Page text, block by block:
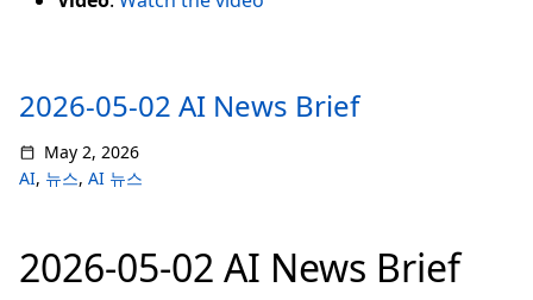
2026-05-02 AI News Brief
May 2, 2026
AI, 뉴스, AI 뉴스
2026-05-02 AI News Brief